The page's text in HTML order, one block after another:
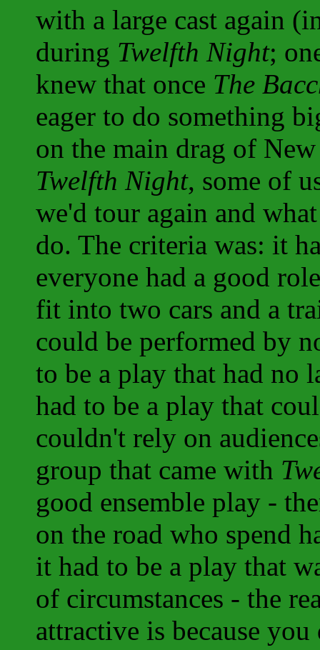
with a large cast again
during Twelfth Night;
knew that once The
eager to do something
on the main drag of
Twelfth Night, some of
we'd tour again and
do. The criteria was: it
everyone had a good
fit into two cars and a
could be performed by
to be a play that had no
had to be a play that
couldn't rely on
group that came with
good ensemble play -
on the road who spend
it had to be a play that
of circumstances - the
attractive is because